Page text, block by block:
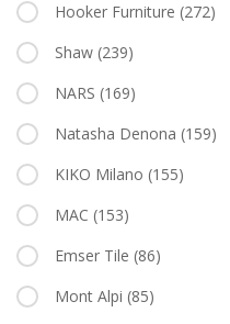
Hooker Furniture (272)
Shaw (239)
NARS (169)
Natasha Denona (159)
KIKO Milano (155)
MAC (153)
Emser Tile (86)
Mont Alpi (85)